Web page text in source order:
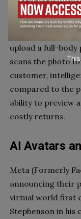
enough use
eCommerce
, but
upload a full-body
scans the photo
customer,
compared to the
ability to preview
costly returns.
AI Avatars
Meta (Formerly
announcing their
virtual world first
Stephenson in his